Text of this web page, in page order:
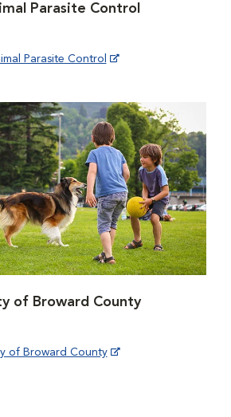
Parasite Control
Parasite Control
of Broward County
of Broward County